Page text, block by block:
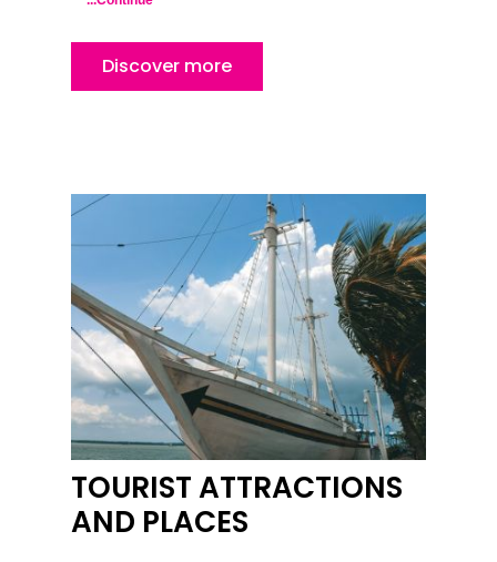
Discover more
TOURIST ATTRACTIONS
AND PLACES
Kuching
Malacca
Penang
Raub
Seremban
Sibu
Sitiawan